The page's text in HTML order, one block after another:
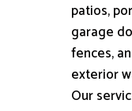
patios,
garage
fences,
exterior
Our